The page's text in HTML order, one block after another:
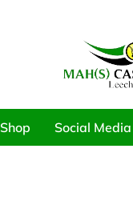
Shop Social Media